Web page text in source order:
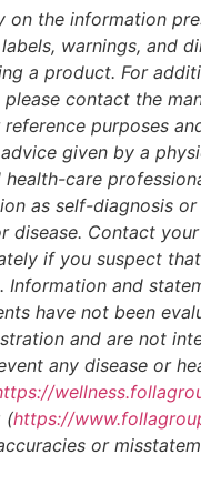
on the information
warnings, and
a product. For
contact the
purposes
given by a
care
as self-diagnosis
disease. Contact
if you suspect
Information and
have not been
and are not
any disease or
(https://
or